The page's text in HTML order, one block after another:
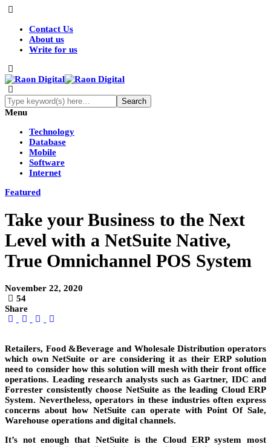
Contact Us
About us
Write for us
Menu
Technology
Database
Mobile
Software
Internet
Featured
Take your Business to the Next
Level with a NetSuite Native,
True Omnichannel POS System
November 22, 2020
54
Share
Retailers, Food &Beverage and Wholesale Distribution operators
which own NetSuite or are considering it as their ERP solution
need to consider how this solution will mesh with their front office
operations. Leading research analysts such as Gartner, IDC and
Forrester consistently choose NetSuite as the leading Cloud ERP
System. Nevertheless, operators in these industries often express
concerns about how NetSuite can operate with Point Of Sale,
Warehouse operations and digital channels.
It’s not enough that NetSuite is the Cloud ERP system most